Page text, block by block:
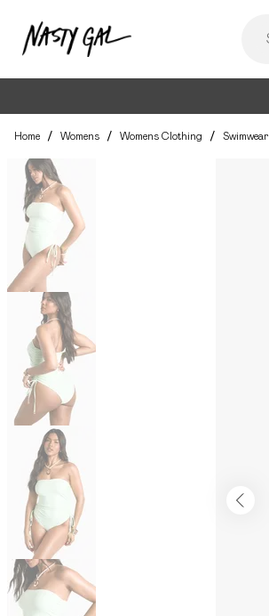
Home / Womens / Womens Clothing / Swimwear